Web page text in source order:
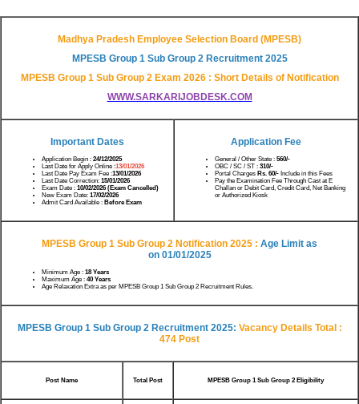
Madhya Pradesh Employee Selection Board (MPESB)
MPESB Group 1 Sub Group 2 Recruitment 2025
MPESB Group 1 Sub Group 2 Exam 2026 : Short Details of Notification
WWW.SARKARIJOBDESK.COM
Important Dates
Application Begin : 24/12/2025
Last Date for Apply Online :13/01/2026
Last Date Pay Exam Fee :13/01/2026
Last Date Correction: 15/01/2026
Exam Date : 10/02/2026 (Exam Cancelled)
New Exam Date: 17/02/2026
Admit Card Available : Before Exam
Application Fee
General / Other State : 560/-
OBC / SC / ST : 310/-
Portal Charges Rs. 60/- Include in this Fees
Pay the Examination Fee Through Cast at E
Challan or Debit Card, Credit Card, Net Banking
or Authorized Kiosk
MPESB Group 1 Sub Group 2 Notification 2025 : Age Limit as
on 01/01/2025
Minimum Age : 18 Years
Maximum Age : 40 Years
Age Relaxation Extra as per MPESB Group 1 Sub Group 2 Recruitment Rules.
MPESB Group 1 Sub Group 2 Recruitment 2025: Vacancy Details Total :
474 Post
Post Name Total Post MPESB Group 1 Sub Group 2 Eligibility